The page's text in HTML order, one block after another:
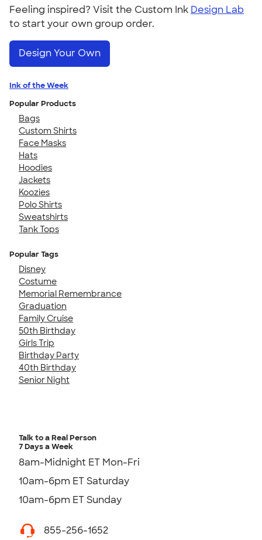
Feeling inspired? Visit the Custom Ink Design Lab
to start your own group order.
Design Your Own
Ink of the Week
Popular Products
Bags
Custom Shirts
Face Masks
Hats
Hoodies
Jackets
Koozies
Polo Shirts
Sweatshirts
Tank Tops
Popular Tags
Disney
Costume
Memorial Remembrance
Graduation
Family Cruise
50th Birthday
Girls Trip
Birthday Party
40th Birthday
Senior Night
Talk to a Real Person
7 Days a Week
8am-Midnight ET Mon-Fri
10am-6pm ET Saturday
10am-6pm ET Sunday
855-256-1652